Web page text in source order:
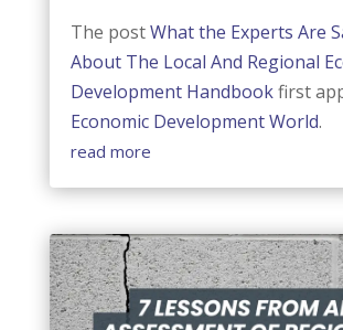
The postWhat the Experts Are
About The Local And Regional
Development Handbookfirst
Economic Development World.
read more